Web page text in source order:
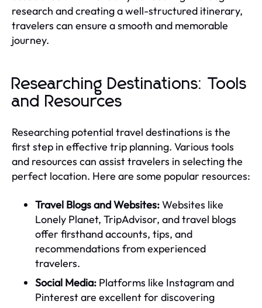
research and creating a well-structured itinerary,
travelers can ensure a smooth and memorable
journey.
Researching Destinations: Tools
and Resources
Researching potential travel destinations is the
first step in effective trip planning. Various tools
and resources can assist travelers in selecting the
perfect location. Here are some popular resources:
Travel Blogs and Websites:Websites like
Lonely Planet, TripAdvisor, and travel blogs
offer firsthand accounts, tips, and
recommendations from experienced
travelers.
Social Media: Platforms like Instagram and
Pinterest are excellent for discovering